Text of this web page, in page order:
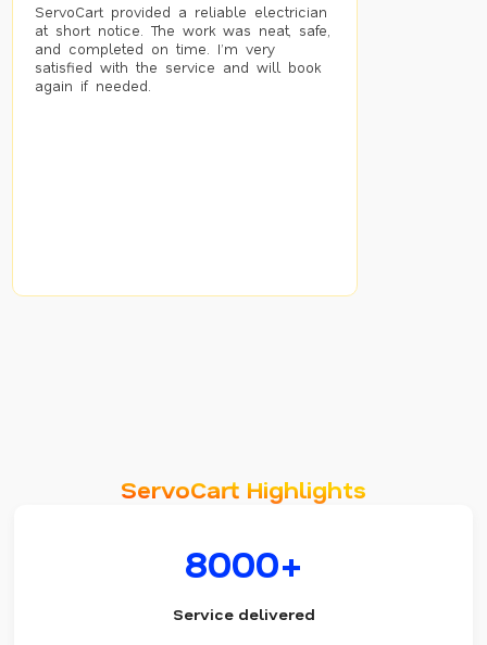
ServoCart provided a reliable electrician
at short notice. The work was neat, safe,
and completed on time. I’m very
satisfied with the service and will book
again if needed.
ServoCart Highlights
8000+
Service delivered